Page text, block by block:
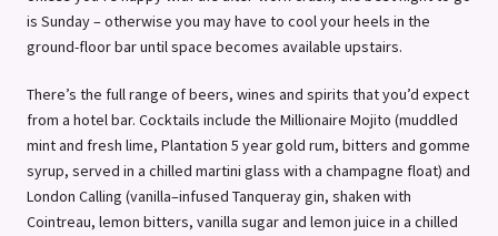
is Sunday – otherwise you may have to cool your heels in the
ground-floor bar until space becomes available upstairs.
There’s the full range of beers, wines and spirits that you’d expect
from a hotel bar. Cocktails include the Millionaire Mojito (muddled
mint and fresh lime, Plantation 5 year gold rum, bitters and gomme
syrup, served in a chilled martini glass with a champagne float) and
London Calling (vanilla–infused Tanqueray gin, shaken with
Cointreau, lemon bitters, vanilla sugar and lemon juice in a chilled